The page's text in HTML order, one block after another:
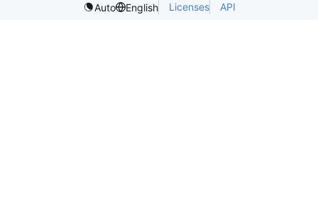
Auto
English Licenses API